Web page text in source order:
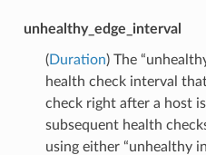
unhealthy_edge_interval
(Duration) The
health check interval
check right after a host
subsequent health
using either “unhealthy